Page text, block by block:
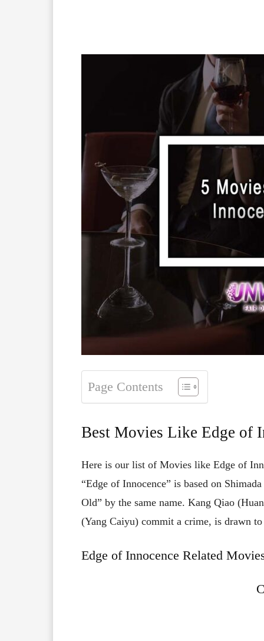
Page Contents
Best Movies Like Edge of
Here is our list of Movies like Edge of
“Edge of Innocence” is based on
Old” by the same name. Kang Qiao
(Yang Caiyu) commit a crime, is drawn
Edge of Innocence Related